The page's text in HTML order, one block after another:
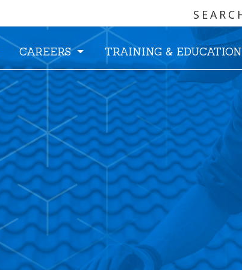
CAREERS TRAINING & EDUCATION